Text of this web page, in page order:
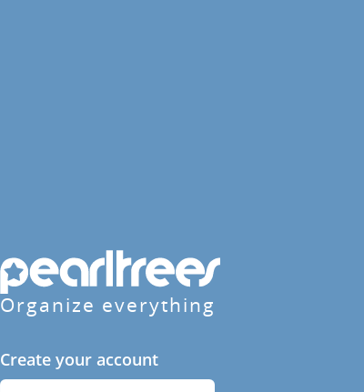
Organize everything
Create your account